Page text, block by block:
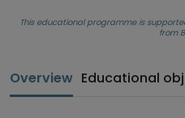
This educational programme is
from
Overview Educational